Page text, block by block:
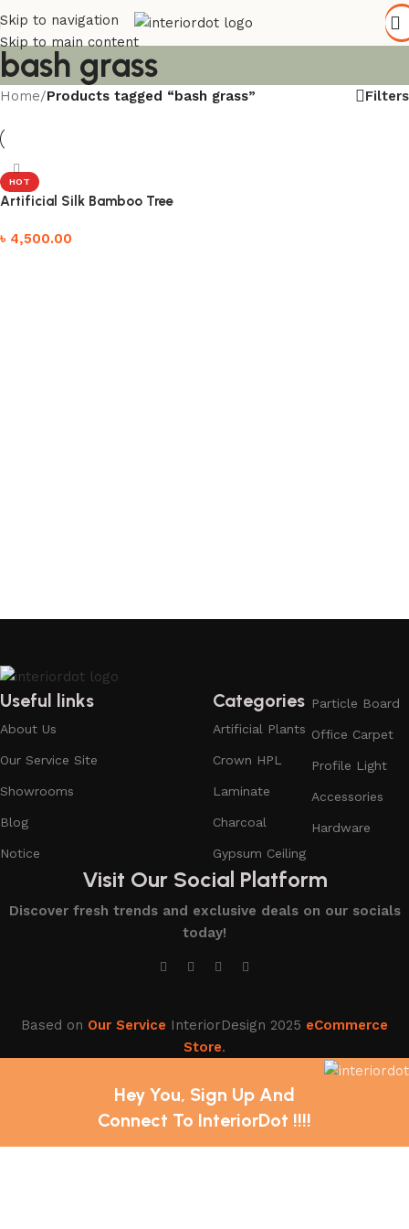
Skip to navigation
Skip to main content
bash grass
Home/Products tagged “bash grass” Filters
HOT
Artificial Silk Bamboo Tree
৳ 4,500.00
Useful links
About Us
Our Service Site
Showrooms
Blog
Notice
Categories
Artificial Plants
Crown HPL
Laminate
Charcoal
Gypsum Ceiling
Particle Board
Office Carpet
Profile Light
Accessories
Hardware
Visit Our Social Platform
Discover fresh trends and exclusive deals on our socials
today!
Based on Our Service InteriorDesign 2025 eCommerce
Store.
Hey You, Sign Up And
Connect To InteriorDot !!!!